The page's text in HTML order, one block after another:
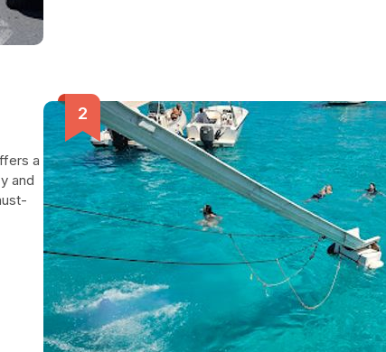
a
and